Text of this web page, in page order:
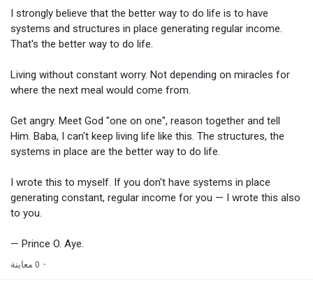
I strongly believe that the better way to do life is to have
systems and structures in place generating regular income.
That's the better way to do life.
Living without constant worry. Not depending on miracles for
where the next meal would come from.
Get angry. Meet God "one on one", reason together and tell
Him. Baba, I can't keep living life like this. The structures, the
systems in place are the better way to do life.
I wrote this to myself. If you don't have systems in place
generating constant, regular income for you — I wrote this also
to you.
— Prince O. Aye.
· 0 معاينة